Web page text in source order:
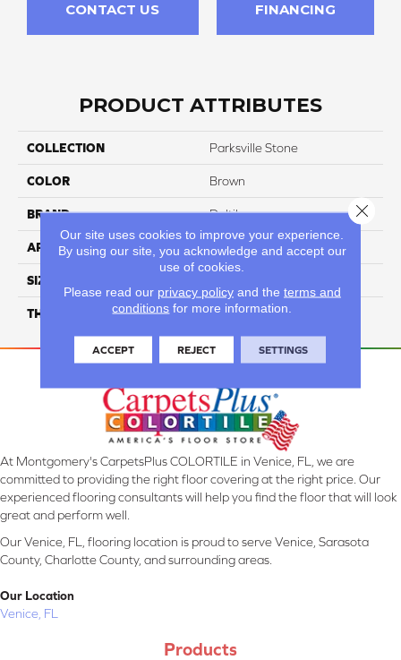
CONTACT US FINANCING
PRODUCT ATTRIBUTES
COLLECTION Parksville Stone
COLOR Brown
BRAND Daltile
APPLICATION Residential
SIZE
THICKNESS 45724
At Montgomery's CarpetsPlus COLORTILE in Venice, FL, we are
committed to providing the right floor covering at the right price. Our
experienced flooring consultants will help you find the floor that will look
great and perform well.
Our Venice, FL, flooring location is proud to serve Venice, Sarasota
County, Charlotte County, and surrounding areas.
Our Location
Venice, FL
Products
Our site uses cookies to improve your experience.
By using our site, you acknowledge and accept our
use of cookies.
Please read our privacy policyand the terms and
conditions for more information.
ACCEPT REJECT SETTINGS
Close